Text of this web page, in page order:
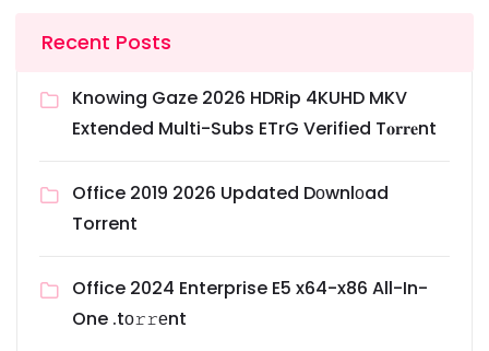
Recent Posts
Knowing Gaze 2026 HDRip 4KUHD MKV
Extended Multi-Subs ETrG Verified T𝐨𝐫𝐫𝐞nt
Office 2019 2026 Updated Dоwnlоad
Torrent
Office 2024 Enterprise E5 x64-x86 All-In-
One .tо𝚛𝚛еnt